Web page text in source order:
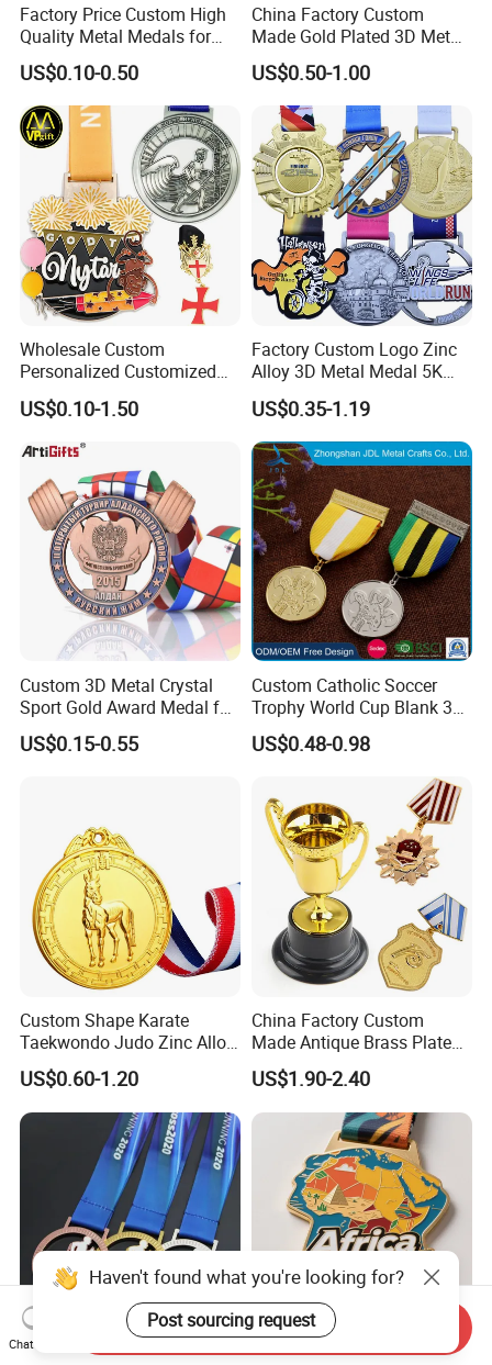
Factory Price Custom High
Quality Metal Medals for
Sports and Marathons
US$0.10-0.50
China Factory Custom
Made Gold Plated 3D Metal
Alloy Star Shaped Medallion
Manufacturer Customized
Business Cooperation Topic
Medal with Colorful Ribbon
US$0.50-1.00
Wholesale Custom
Personalized Customized
Metal 3D Gold Silver Place
Bicycle Marathon
Taekwondo Sports Running
Race Awards Trophy
Catholic Badge Medal
US$0.10-1.50
Factory Custom Logo Zinc
Alloy 3D Metal Medal 5K
10K Running Marathon
Football Soccer Basketball
Taekwondo Champions
Finisher Medallions Medal
US$0.35-1.19
Custom 3D Metal Crystal
Sport Gold Award Medal for
Sports Events
US$0.15-0.55
Custom Catholic Soccer
Trophy World Cup Blank 3D
Gold Military Running Arm
Wrestling Swimming
Champions Taekwondo
Metal League Sport Medal
US$0.48-0.98
Custom Shape Karate
Taekwondo Judo Zinc Alloy
Enamel Gold Sports Medal
US$0.60-1.20
China Factory Custom
Made Antique Brass Plated
Metal Alloy 3D Human
Figure Portrait Craft
Commemorative Souvenir
Medallion Customized Blue
Ribbon Medal Trophy
US$1.90-2.40
Souvenir Gift Heat Transfer Personalized Medal Custom
Haven't found what you're looking for?
Post sourcing request
Chat Now
Send Inquiry